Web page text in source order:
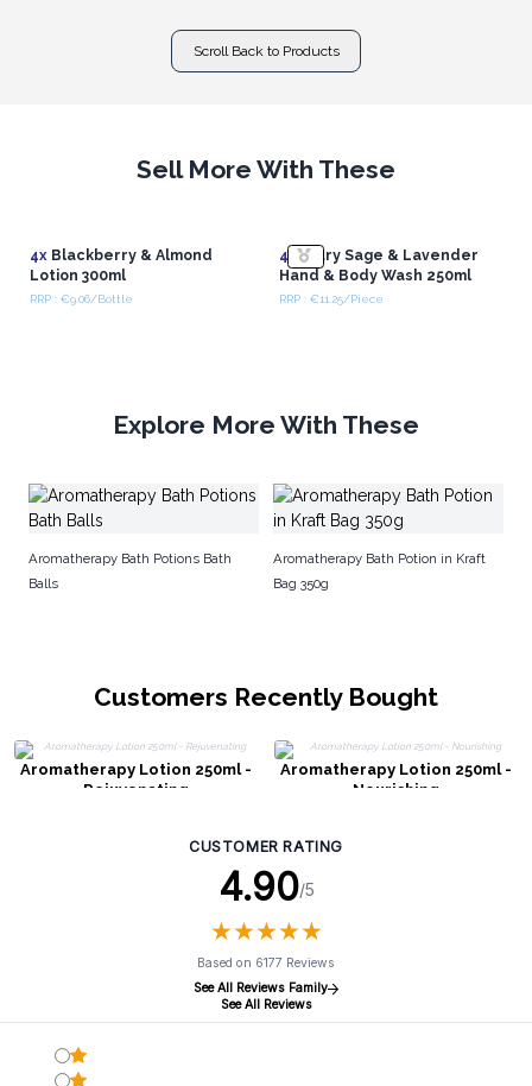
Scroll Back to Products
Sell More With These
4xBlackberry & Almond
Lotion 300ml
RRP : €9.06/Bottle
4x Clary Sage & Lavender
Hand & Body Wash 250ml
RRP : €11.25/Piece
Explore More With These
Aromatherapy Bath Potions Bath
Balls
Aromatherapy Bath Potion in Kraft
Bag 350g
Customers Recently Bought
Aromatherapy Lotion 250ml -
Rejuvenating
Aromatherapy Lotion 250ml -
Nourishing
CUSTOMER RATING
4.90/5
★★★★★
★★★★★
Based on 6177 Reviews
See All Reviews Family
See All Reviews